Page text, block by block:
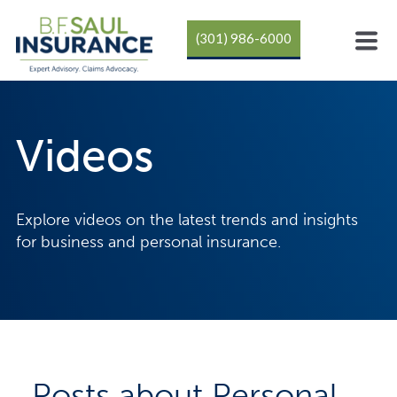
(301) 986-6000
Videos
Explore videos on the latest trends and insights
for business and personal insurance.